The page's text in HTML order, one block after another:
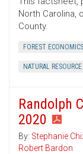
North
County.
FOREST ECONOMICS
NATURAL
Randolph
2020
By: Stephanie
Robert Bardon